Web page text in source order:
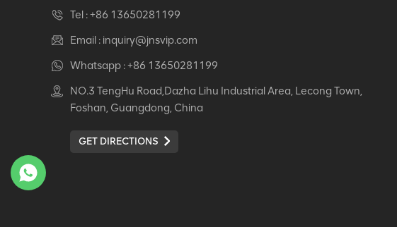
Auding: Ultimate Comfort
for Office and Home Use
Auding Ergonomic
Leather Chair: Stylish
Comfort
Tel :+86 13650281199
Email : inquiry@jnsvip.com
Whatsapp :+86 13650281199
NO.3 TengHu Road,Dazha Lihu Industrial Area, Lecong Town,
Foshan, Guangdong, China
GET DIRECTIONS